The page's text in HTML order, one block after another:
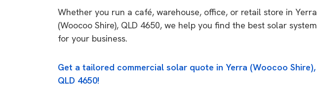
Whether you run a café, warehouse, office, or retail store in Yerra
(Woocoo Shire), QLD 4650, we help you find the best solar system
for your business.
Get a tailored commercial solar quote in Yerra (Woocoo Shire),
QLD 4650!